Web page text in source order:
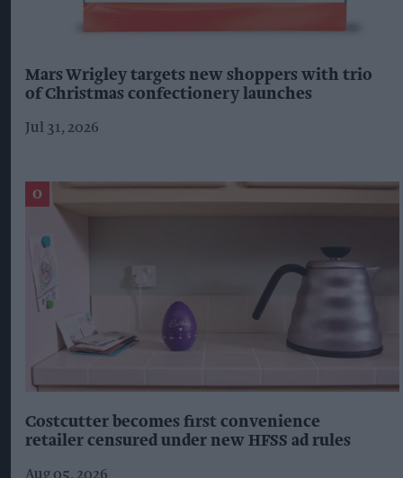
Mars Wrigley targets new shoppers with trio
of Christmas confectionery launches
Jul 31, 2026
Costcutter becomes first convenience
retailer censured under new HFSS ad rules